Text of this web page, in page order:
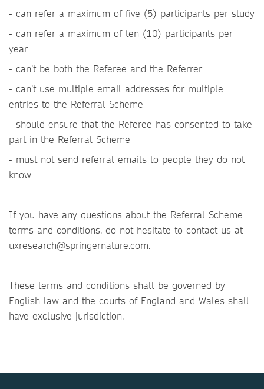
- can refer a maximum of five (5) participants per study
- can refer a maximum of ten (10) participants per
year
- can’t be both the Referee and the Referrer
- can’t use multiple email addresses for multiple
entries to the Referral Scheme
- should ensure that the Referee has consented to take
part in the Referral Scheme
- must not send referral emails to people they do not
know
If you have any questions about the Referral Scheme
terms and conditions, do not hesitate to contact us at
uxresearch@springernature.com.
These terms and conditions shall be governed by
English law and the courts of England and Wales shall
have exclusive jurisdiction.